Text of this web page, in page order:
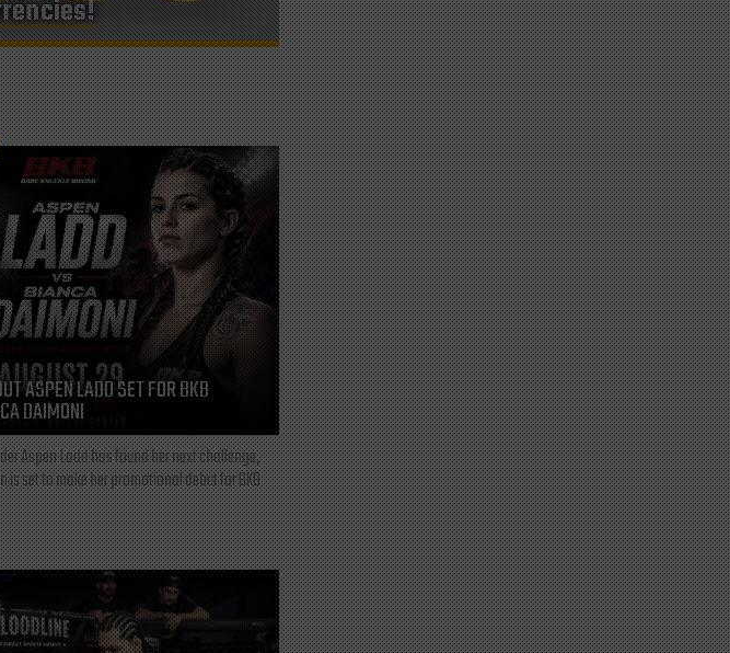
ASPEN LADD SET FOR BKB
DAIMONI
Aspen Ladd has found her next challenge,
is set to make her promotional debut for BKB